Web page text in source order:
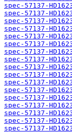
spec-57137-
spec-57137-
spec-57137-
spec-57137-
spec-57137-
spec-57137-
spec-57137-
spec-57137-
spec-57137-
spec-57137-
spec-57137-
spec-57137-
spec-57137-
spec-57137-
spec-57137-
spec-57137-
spec-57137-